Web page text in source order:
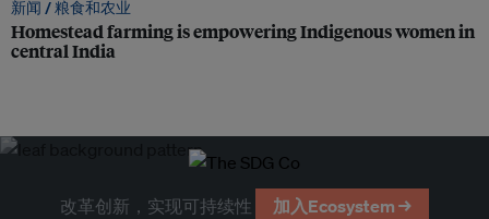
新闻 /粮食和农业
Homestead farming is empowering Indigenous women in
central India
改革创新，实现可持续性 加入Ecosystem →